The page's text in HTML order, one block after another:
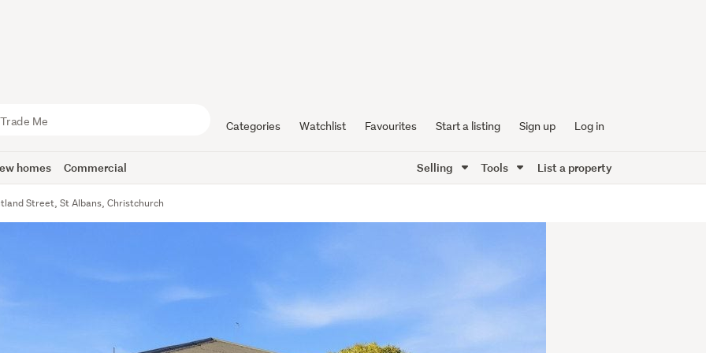
Categories Watchlist Favourites Start a listing Sign up Log in
homes Commercial Selling Tools List a property
Street, St Albans, Christchurch